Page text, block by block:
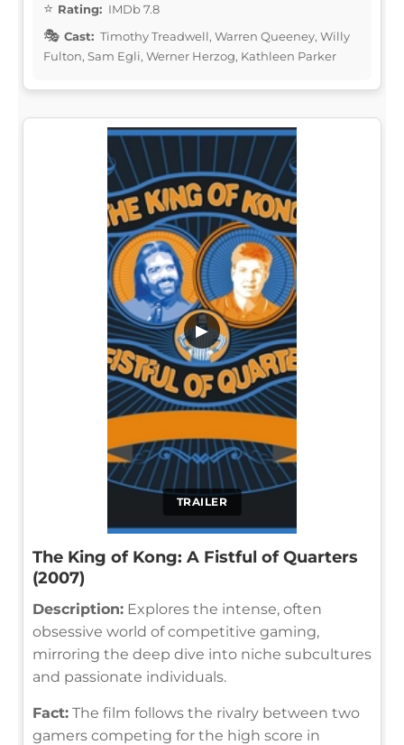
Rating: IMDb 7.8
Cast: Timothy Treadwell, Warren Queeney, Willy
Fulton, Sam Egli, Werner Herzog, Kathleen Parker
TRAILER
▶
The King of Kong: A Fistful of Quarters
(2007)
Description: Explores the intense, often
obsessive world of competitive gaming,
mirroring the deep dive into niche subcultures
and passionate individuals.
Fact: The film follows the rivalry between two
gamers competing for the high score in